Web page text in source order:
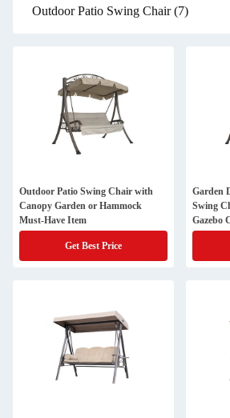
Outdoor Patio Swing Chair(7)
Outdoor Patio Swing Chair with
Canopy Garden or Hammock
Must-Have Item
Get Best Price
Garden
Swing
Gazebo